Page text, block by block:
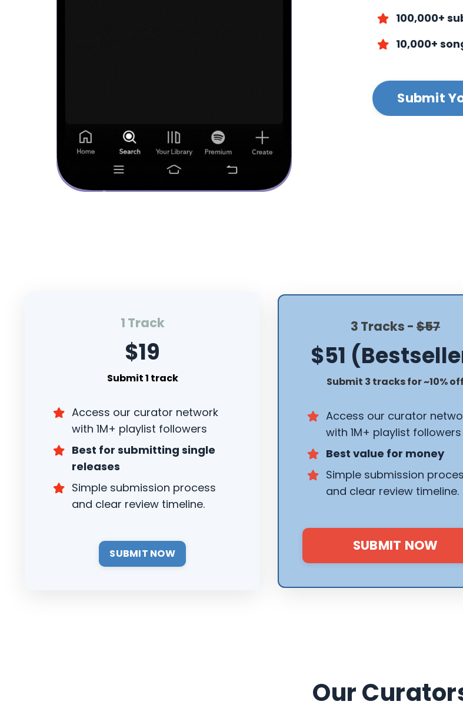
100,000+
10,000+
Submit
1 Track
$19
Submit 1 track
Access our curator network
with 1M+ playlist followers
Best for submitting single
releases
Simple submission process
and clear review timeline.
SUBMIT NOW
3 Tracks - $57
$51
Submit 3 tracks for ~10% off
Access our curator
with 1M+ playlist followers
Best value for money
Simple submission
and clear review timeline.
SUBMIT NOW
Our